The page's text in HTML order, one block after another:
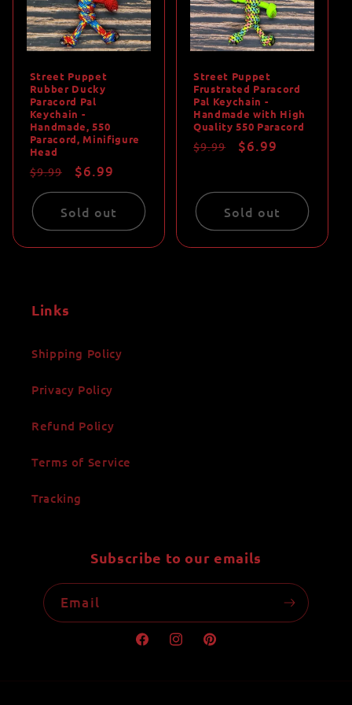
Street Puppet
Rubber Ducky
Paracord Pal
Keychain -
Handmade, 550
Paracord, Minifigure
Head
Regular
price
$9.99
Sale
price
$6.99
Sold out
Street Puppet
Frustrated Paracord
Pal Keychain -
Handmade with High
Quality 550 Paracord
Regular
$9.99
Sale
$6.99
Sold out
Links
Shipping Policy
Privacy Policy
Refund Policy
Terms of Service
Tracking
Subscribe to our emails
Email
FacebookInstagramPinterest